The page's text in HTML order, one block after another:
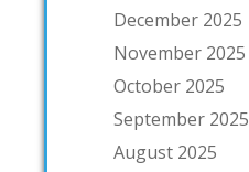
December 2025
November 2025
October 2025
September 2025
August 2025